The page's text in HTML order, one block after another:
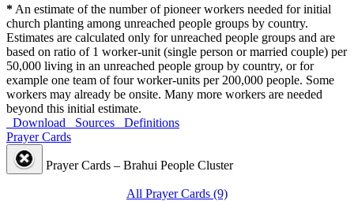
* An estimate of the number of pioneer workers needed for initial
church planting among unreached people groups by country.
Estimates are calculated only for unreached people groups and are
based on ratio of 1 worker-unit (single person or married couple) per
50,000 living in an unreached people group by country, or for
example one team of four worker-units per 200,000 people. Some
workers may already be onsite. Many more workers are needed
beyond this initial estimate.
Download
Sources
Definitions
Prayer Cards
Prayer Cards – Brahui People Cluster
All Prayer Cards (9)